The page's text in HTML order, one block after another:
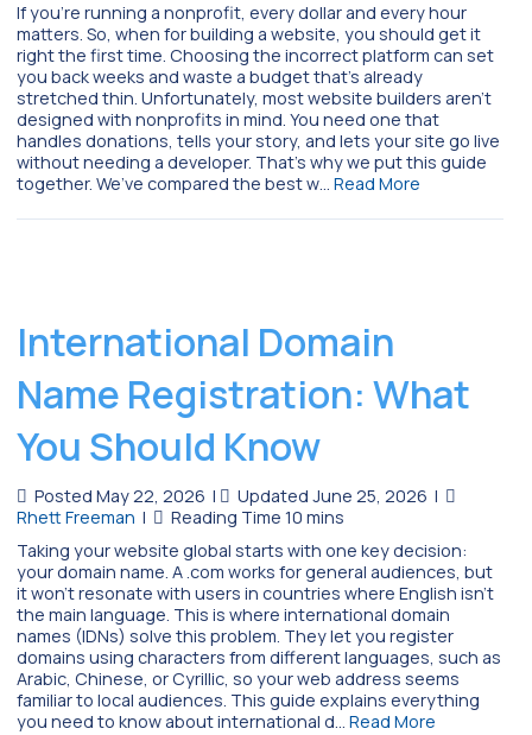
If you’re running a nonprofit, every dollar and every hour
matters. So, when for building a website, you should get it
right the first time. Choosing the incorrect platform can set
you back weeks and waste a budget that’s already
stretched thin. Unfortunately, most website builders aren’t
designed with nonprofits in mind. You need one that
handles donations, tells your story, and lets your site go live
without needing a developer. That’s why we put this guide
together. We’ve compared the best w… Read More
International Domain
Name Registration: What
You Should Know
Posted May 22, 2026 | Updated June 25, 2026 |
Rhett Freeman |
Taking your website global starts with one key decision:
your domain name. A .com works for general audiences, but
it won’t resonate with users in countries where English isn’t
the main language. This is where international domain
names (IDNs) solve this problem. They let you register
domains using characters from different languages, such as
Arabic, Chinese, or Cyrillic, so your web address seems
familiar to local audiences. This guide explains everything
you need to know about international d… Read More